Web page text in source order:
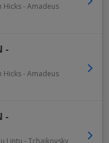
Hicks - Amadeus
-
Hicks - Amadeus
-
Lintu - Tchaikovsky